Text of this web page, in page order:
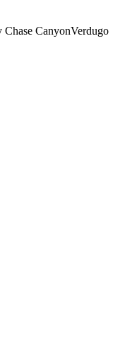
Chase CanyonVerdugo